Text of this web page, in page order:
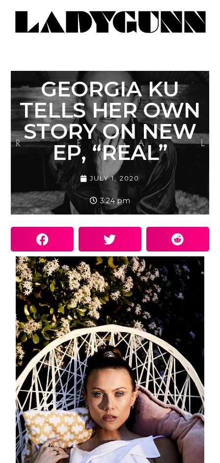
GEORGIA KU
TELLS HER OWN
STORY ON NEW
EP, “REAL”
JULY 1, 2020
3:24 pm